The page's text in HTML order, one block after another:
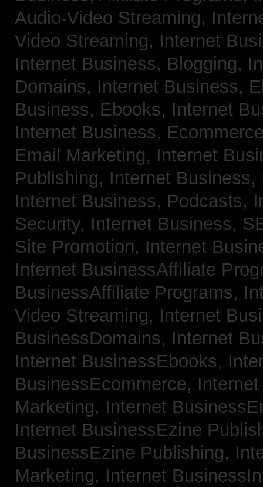
Audio-Video Streaming,
Video Streaming, Internet
Internet Business, Blogging,
Domains, Internet Business,
Business, Ebooks, Internet
Internet Business,
Email Marketing, Internet
Publishing, Internet
Internet Business, Podcasts,
Security, Internet Business,
Site Promotion, Internet
Internet BusinessAffiliate
BusinessAffiliate Programs,
Video Streaming, Internet
BusinessDomains, Internet
Internet BusinessEbooks,
BusinessEcommerce,
Marketing, Internet
Internet BusinessEzine
BusinessEzine Publishing,
Marketing, Internet